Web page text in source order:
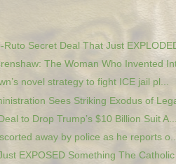
Ruto Secret Deal That Just
The Woman Who Invented
novel strategy to fight ICE jail pl...
Sees Striking Exodus of
to Drop Trump’s $10 Billion Suit
away by police as he reports
EXPOSED Something The